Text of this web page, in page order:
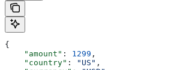
{
    "amount"
: 1299 ,
    "country"
: "US" ,